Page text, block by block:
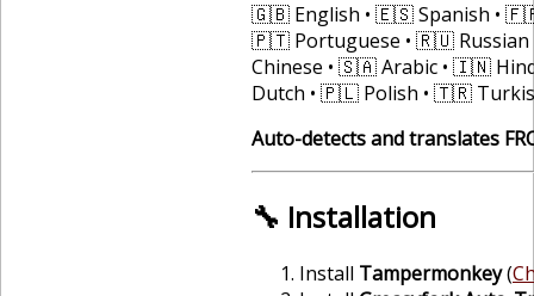
🇬🇧 English • 🇪🇸 Spanish •
🇵🇹 Portuguese • 🇷🇺
Chinese • 🇸🇦 Arabic • 🇮🇳
Dutch • 🇵🇱 Polish • 🇹🇷
Auto-detects and translates
🔧 Installation
Install Tampermonkey(